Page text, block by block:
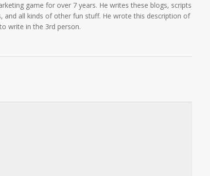
game for over 7 years. He writes these blogs, scripts
and all kinds of other fun stuff. He wrote this description of
write in the 3rd person.